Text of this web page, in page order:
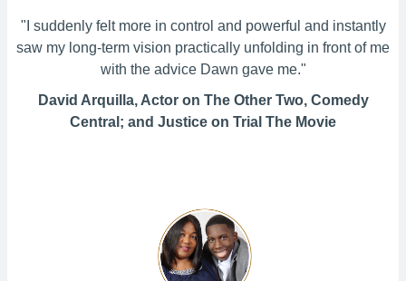
"I suddenly felt more in control and powerful and instantly
saw my long-term vision practically unfolding in front of me
with the advice Dawn gave me."
David Arquilla, Actor on The Other Two, Comedy
Central; and Justice on Trial The Movie